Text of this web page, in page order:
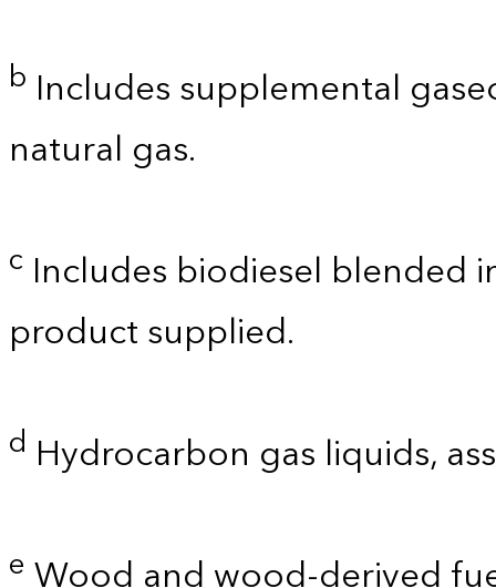
b Includes supplemental
natural gas.
c Includes biodiesel blended
product supplied.
d Hydrocarbon gas liquids,
e